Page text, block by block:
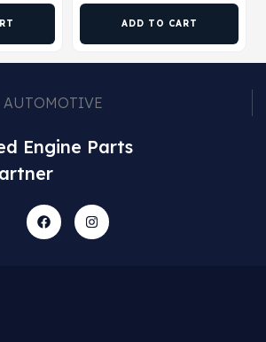
ADD TO CART
Engine Parts